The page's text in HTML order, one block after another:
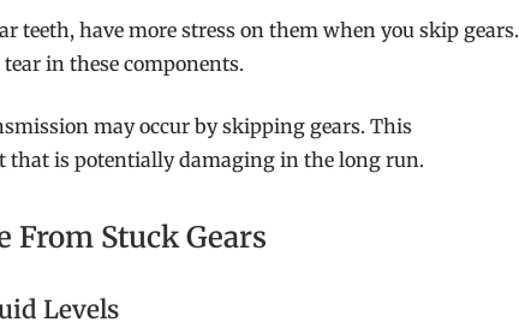
teeth, have more stress on them when you skip gears.
in these components.
may occur by skipping gears. This
that is potentially damaging in the long run.
From Stuck Gears
Levels